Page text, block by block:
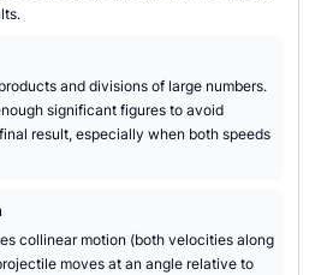
and divisions of large numbers.
significant figures to avoid
result, especially when both speeds
collinear motion (both velocities along
moves at an angle relative to